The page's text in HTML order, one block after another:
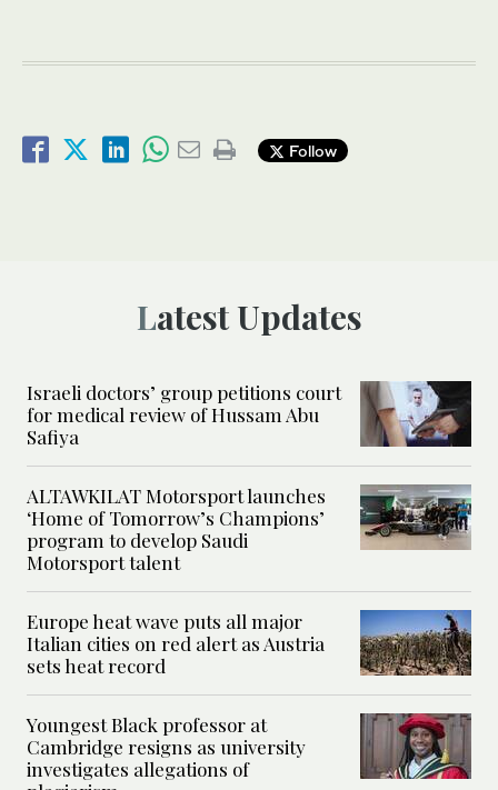
Follow
Latest Updates
Israeli doctors’ group petitions court
for medical review of Hussam Abu
Safiya
ALTAWKILAT Motorsport launches
‘Home of Tomorrow’s Champions’
program to develop Saudi
Motorsport talent
Europe heat wave puts all major
Italian cities on red alert as Austria
sets heat record
Youngest Black professor at
Cambridge resigns as university
investigates allegations of